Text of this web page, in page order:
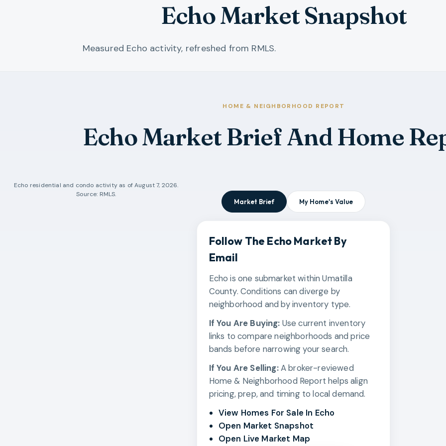
Echo Market Snapshot
Measured Echo activity, refreshed from RMLS.
HOME & NEIGHBORHOOD REPORT
Echo Market Brief And Home
Echo residential and condo activity as ofAugust 7, 2026.
Source: RMLS.
Market Brief
My Home's Value
Follow The EchoMarket By
Email
Echo is one submarket within Umatilla
County. Conditions can diverge by
neighborhood and by inventory type.
If You Are Buying: Use current inventory
links to compare neighborhoods and price
bands before narrowing your search.
If You Are Selling:A broker-reviewed
Home & Neighborhood Report helps align
pricing, prep, and timing to local demand.
View Homes For Sale In Echo
Open Market Snapshot
Open Live Market Map